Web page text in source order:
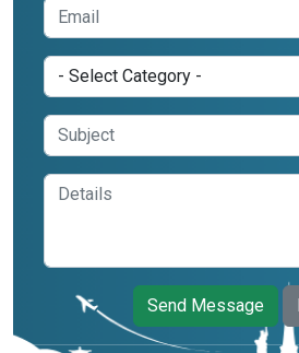
Send Message